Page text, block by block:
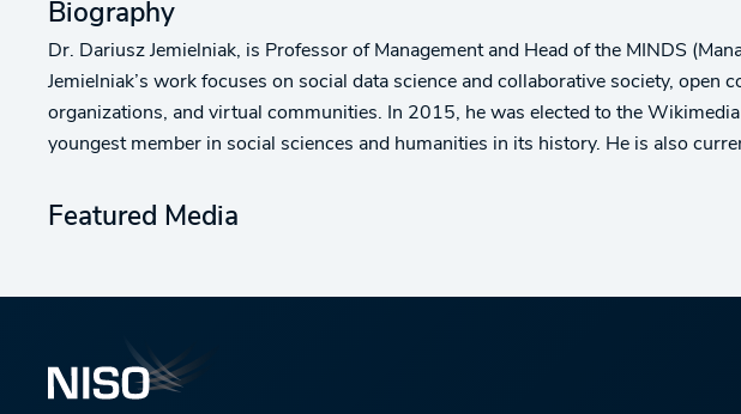
Biography
Dr. Dariusz Jemielniak, is Professor of Management and Head of the MINDS
Jemielniak’s work focuses on social data science and collaborative society,
organizations, and virtual communities. In 2015, he was elected to the
youngest member in social sciences and humanities in its history. He is also
Featured Media